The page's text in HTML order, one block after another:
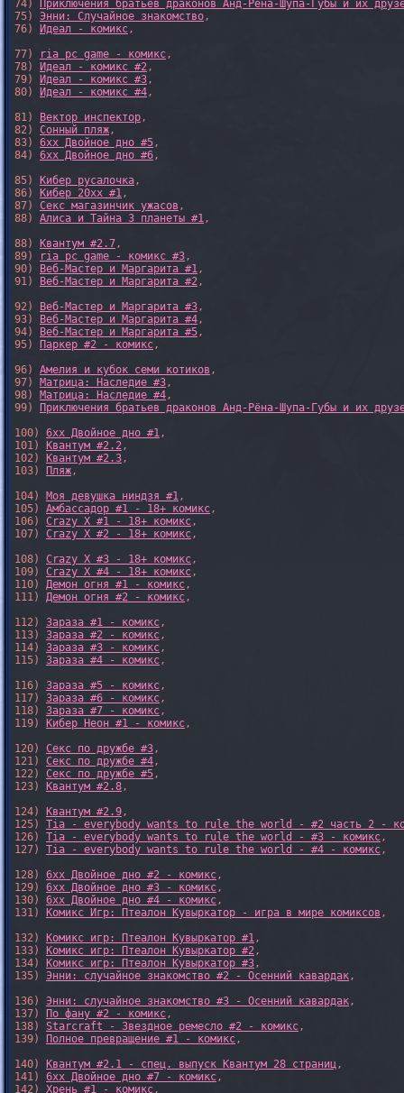
74)
Приключения братьев драконов Анд-Рёна-Шупа-Губы и их
75) Энни: Случайное знакомство ,
76) Идеал - комикс ,
77)
ria pc game - комикс ,
78) Идеал - комикс #2 ,
79) Идеал - комикс #3 ,
80) Идеал - комикс #4 ,
81) Вектор инспектор ,
82) Сонный пляж ,
83) 6xx Двойное дно #5 ,
84) 6xx Двойное дно #6 ,
85) Кибер русалочка ,
86) Кибер 20xx #1 ,
87) Секс магазинчик ужасов ,
88) Алиса и Тайна 3 планеты #1 ,
88) Квантум #2.7 ,
89)
ria pc game - комикс #3 ,
90) Веб-Мастер и Маргарита #1 ,
91) Веб-Мастер и Маргарита #2 ,
92) Веб-Мастер и Маргарита #3 ,
93) Веб-Мастер и Маргарита #4 ,
94) Веб-Мастер и Маргарита #5 ,
95) Паркер #2 - комикс ,
96) Амелия и кубок семи котиков ,
97) Матрица: Наследие #3 ,
98) Матрица: Наследие #4 ,
99) Приключения братьев драконов Анд-Рёна-Шупа-Губы и их
100) 6xx Двойное дно #1 ,
101) Квантум #2.2 ,
102) Квантум #2.3 ,
103) Пляж ,
104) Моя девушка ниндзя #1 ,
105) Амбассадор #1 - 18+ комикс ,
106) Crazy X #1 - 18+ комикс ,
107) Crazy X #2 - 18+ комикс ,
108) Crazy X #3 - 18+ комикс ,
109) Crazy X #4 - 18+ комикс ,
110) Демон огня #1 - комикс ,
111) Демон огня #2 - комикс ,
112) Зараза #1 - комикс ,
113) Зараза #2 - комикс ,
114) Зараза #3 - комикс ,
115) Зараза #4 - комикс ,
116) Зараза #5 - комикс ,
117) Зараза #6 - комикс ,
118) Зараза #7 - комикс ,
119) Кибер Неон #1 - комикс ,
120) Секс по дружбе #3 ,
121) Секс по дружбе #4 ,
122) Секс по дружбе #5 ,
123) Квантум #2.8 ,
124) Квантум #2.9 ,
125) Tia - everybody wants to rule the world - #2 часть 2 -
126) Tia - everybody wants to rule the world - #3 - комикс ,
127) Tia - everybody wants to rule the world - #4 - комикс ,
128) 6xx Двойное дно #2 - комикс ,
129) 6xx Двойное дно #3 - комикс ,
130) 6xx Двойное дно #4 - комикс ,
131) Комикс Игр: Птеалон Кувыркатор - игра в мире комиксов ,
132) Комикс игр: Птеалон Кувыркатор #1 ,
133) Комикс игр: Птеалон Кувыркатор #2 ,
134) Комикс игр: Птеалон Кувыркатор #3 ,
135) Энни: случайное знакомство #2 - Осенний кавардак ,
136) Энни: случайное знакомство #3 - Осенний кавардак ,
137) По фану #2 - комикс ,
138) Starcraft - Звездное ремесло #2 - комикс ,
139) Полное превращение #1 - комикс ,
140) Квантум #2.1 - спец. выпуск Квантум 28 страниц ,
141) 6xx Двойное дно #7 - комикс ,
142) Хрень #1 - комикс ,